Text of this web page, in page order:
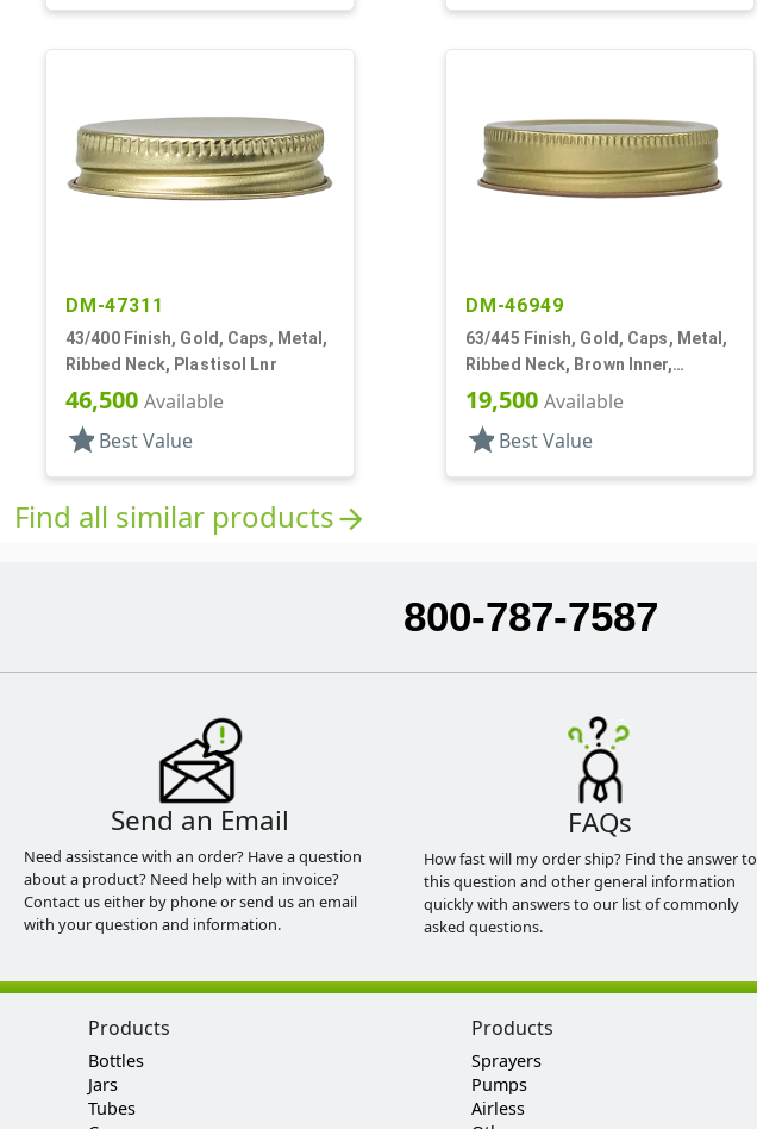
DM-47311
43/400 Finish, Gold, Caps, Metal,
Ribbed Neck, Plastisol Lnr
46,500 Available
star Best Value
DM-46949
63/445 Finish, Gold, Caps, Metal,
Ribbed Neck, Brown Inner,
Plastisol Lnr
19,500 Available
star Best Value
Find all similar productsarrow_forward
800-787-7587
Send an Email
Need assistance with an order? Have a question
about a product? Need help with an invoice?
Contact us either by phone or send us an email
with your question and information.
FAQs
How fast will my order ship? Find the answer to
this question and other general information
quickly with answers to our list of commonly
asked questions.
Products
Bottles
Jars
Tubes
Products
Sprayers
Pumps
Airless